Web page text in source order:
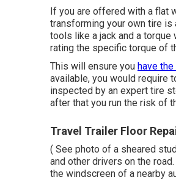
If you are offered with a flat
transforming your own tire is
tools like a jack and a torque
rating the specific torque of
This will ensure you have
available, you would require
inspected by an expert tire
after that you run the risk of
Travel Trailer Floor
( See photo of a sheared
and other drivers on the
the windscreen of a nearby